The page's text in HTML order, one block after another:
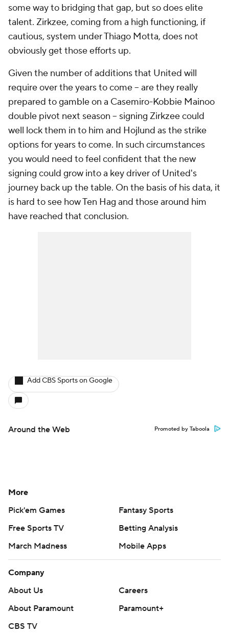
some way to bridging that gap, but so does elite
talent. Zirkzee, coming from a high functioning, if
cautious, system under Thiago Motta, does not
obviously get those efforts up.
Given the number of additions that United will
require over the years to come -- are they really
prepared to gamble on a Casemiro-Kobbie Mainoo
double pivot next season -- signing Zirkzee could
well lock them in to him and Hojlund as the strike
options for years to come. In such circumstances
you would need to feel confident that the new
signing could grow into a key driver of United's
journey back up the table. On the basis of his data, it
is hard to see how Ten Hag and those around him
have reached that conclusion.
Add CBS Sports on Google
Around the Web Promoted by Taboola
More
Pick'em Games
Fantasy Sports
Free Sports TV
Betting Analysis
March Madness
Mobile Apps
Company
About Us
Careers
About Paramount
Paramount+
CBS TV